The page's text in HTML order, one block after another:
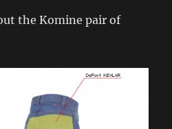
the Komine pair of